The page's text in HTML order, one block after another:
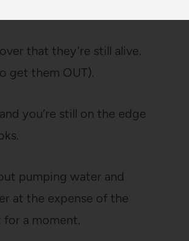
that they’re still alive.
get them OUT).
you’re still on the edge
pumping water and
at the expense of the
for a moment.